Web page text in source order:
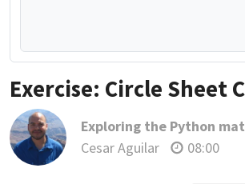
Exercise: Circle Sheet
Exploring the Python
Cesar Aguilar
08:00